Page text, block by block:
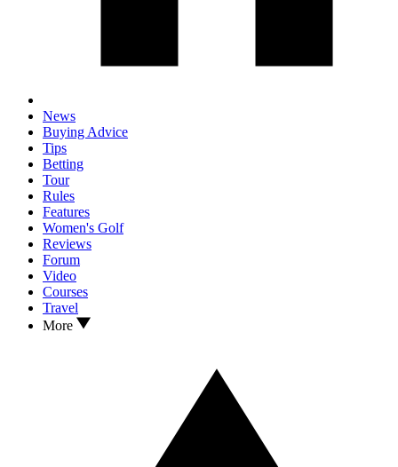
News
Buying Advice
Tips
Betting
Tour
Rules
Features
Women's Golf
Reviews
Forum
Video
Courses
Travel
More